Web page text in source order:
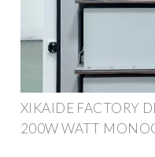
XIKAIDE FACTORY
200W WATT